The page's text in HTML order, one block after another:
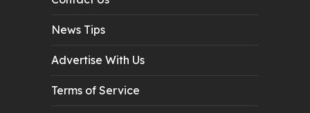
News Tips
Advertise With Us
Terms of Service